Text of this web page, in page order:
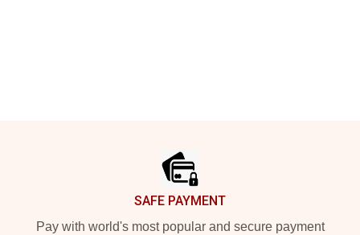
SAFE PAYMENT
Pay with world's most popular and secure payment